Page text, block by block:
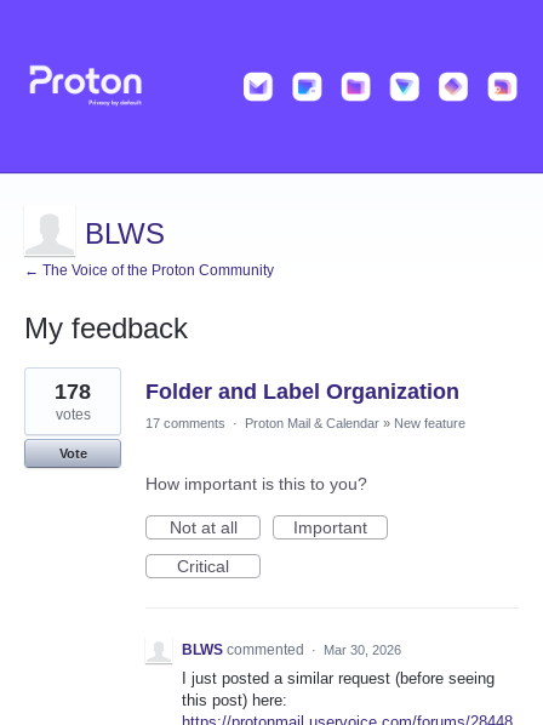
BLWS
← The Voice of the Proton Community
My feedback
17
results
found
Folder and Label Organization
178
votes
Vote
17 comments · Proton Mail & Calendar » New feature
How important is this to you?
Not at all
Important
Critical
BLWS commented · Mar 30, 2026
I just posted a similar request (before seeing
this post) here: